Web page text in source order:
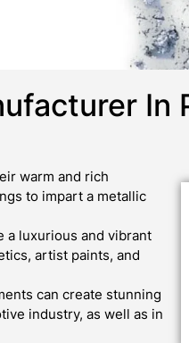
In
warm and rich
to impart a metallic
a luxurious and vibrant
artist paints, and
can create stunning
industry, as well as in